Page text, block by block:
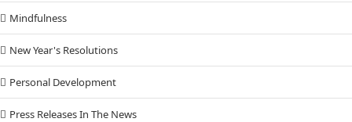
Mindfulness
New Year's Resolutions
Personal Development
Press Releases In The News